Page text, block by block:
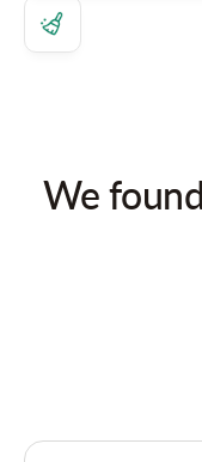
We found